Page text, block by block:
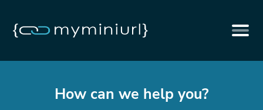
How can we help you?